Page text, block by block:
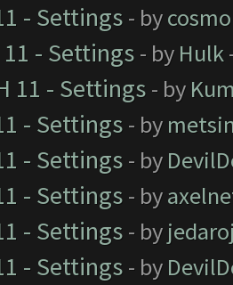
- Settings - bycosmo
11 - Settings - by Hulk
11 - Settings - by
- Settings - by
- Settings - by
- Settings - by
- Settings - by
- Settings - by